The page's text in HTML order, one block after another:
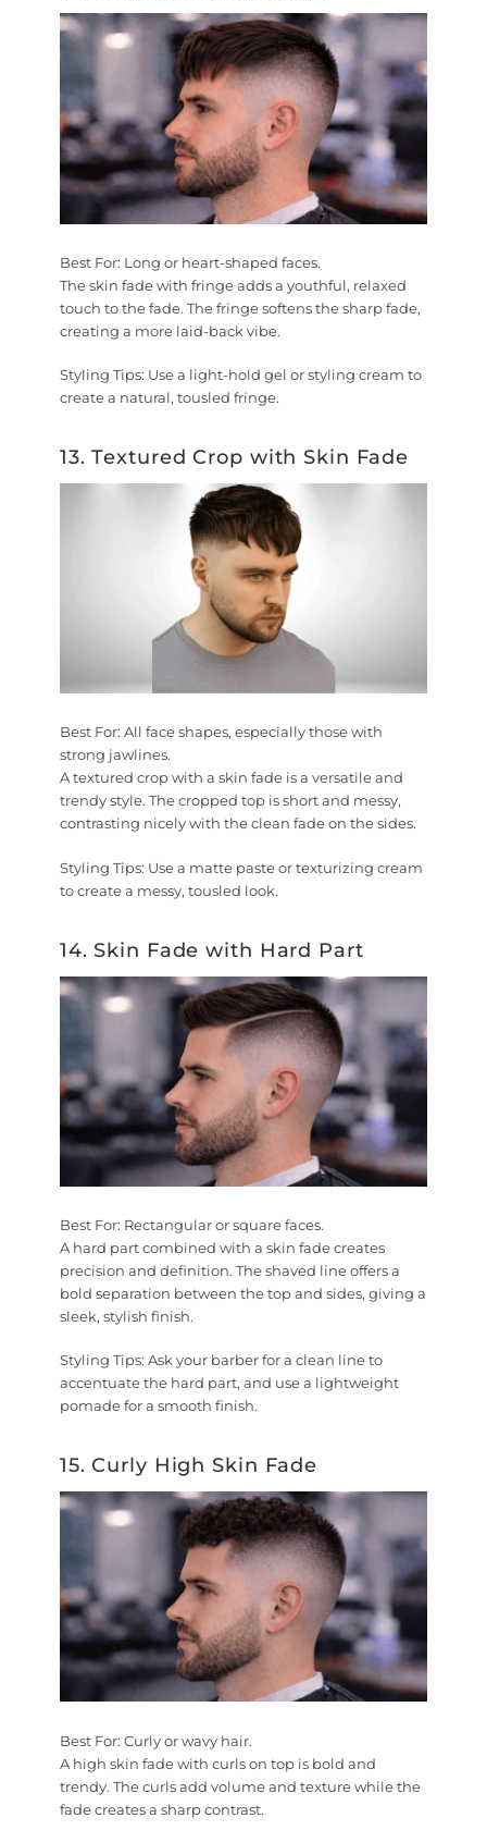
Best For: Long or heart-shaped faces.
The skin fade with fringe adds a youthful, relaxed
touch to the fade. The fringe softens the sharp fade,
creating a more laid-back vibe.
Styling Tips: Use a light-hold gel or styling cream to
create a natural, tousled fringe.
13. Textured Crop with Skin Fade
Best For: All face shapes, especially those with
strong jawlines.
A textured crop with a skin fade is a versatile and
trendy style. The cropped top is short and messy,
contrasting nicely with the clean fade on the sides.
Styling Tips: Use a matte paste or texturizing cream
to create a messy, tousled look.
14. Skin Fade with Hard Part
Best For: Rectangular or square faces.
A hard part combined with a skin fade creates
precision and definition. The shaved line offers a
bold separation between the top and sides, giving a
sleek, stylish finish.
Styling Tips: Ask your barber for a clean line to
accentuate the hard part, and use a lightweight
pomade for a smooth finish.
15. Curly High Skin Fade
Best For: Curly or wavy hair.
A high skin fade with curls on top is bold and
trendy. The curls add volume and texture while the
fade creates a sharp contrast.